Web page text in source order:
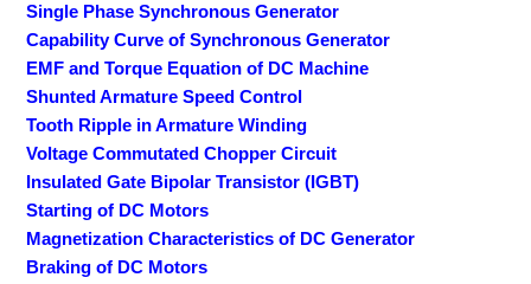
Single Phase Synchronous Generator
Capability Curve of Synchronous Generator
EMF and Torque Equation of DC Machine
Shunted Armature Speed Control
Tooth Ripple in Armature Winding
Voltage Commutated Chopper Circuit
Insulated Gate Bipolar Transistor (IGBT)
Starting of DC Motors
Magnetization Characteristics of DC Generator
Braking of DC Motors